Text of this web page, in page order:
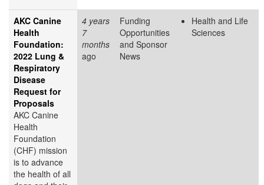
AKC Canine
Health
Foundation:
2022 Lung &
Respiratory
Disease
Request for
Proposals
AKC Canine
Health
Foundation
(CHF) mission
is to advance
the health of all
4 years
7
months
ago
Funding
Opportunities
and Sponsor
News
Health and Life
Sciences